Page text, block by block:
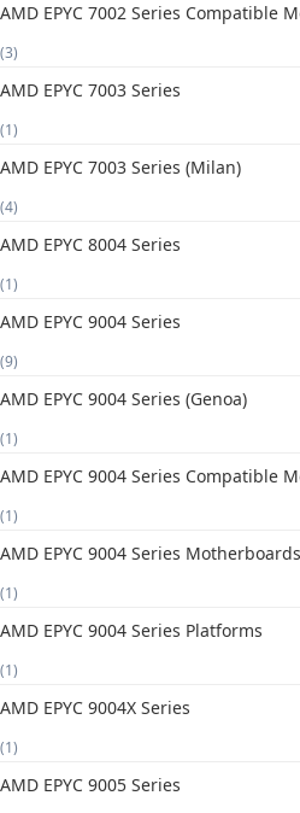
AMD EPYC 7002 Series Compatible
(3)
AMD EPYC 7003 Series
(1)
AMD EPYC 7003 Series (Milan)
(4)
AMD EPYC 8004 Series
(1)
AMD EPYC 9004 Series
(9)
AMD EPYC 9004 Series (Genoa)
(1)
AMD EPYC 9004 Series Compatible
(1)
AMD EPYC 9004 Series Motherboards
(1)
AMD EPYC 9004 Series Platforms
(1)
AMD EPYC 9004X Series
(1)
AMD EPYC 9005 Series